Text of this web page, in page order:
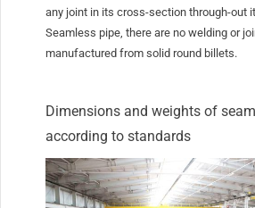
any joint in its cross-section through-out
Seamless pipe, there are no welding or
manufactured from solid round billets.
Dimensions and weights of
according to standards